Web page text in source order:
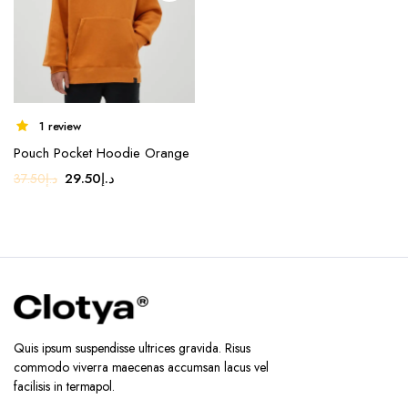
on the
product
page
1 review
Pouch Pocket Hoodie Orange
د.إ37.50
Original
د.إ29.50
Current
Quis ipsum suspendisse ultrices gravida. Risus
commodo viverra maecenas accumsan lacus vel
facilisis in termapol.